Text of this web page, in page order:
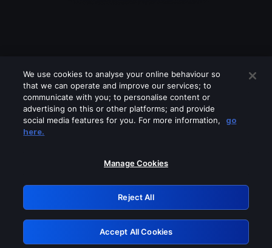
Please turn off any of these services
GRN: 0.981c2117.1786262791.af2390af
Retry
We use cookies to analyse your online behaviour so
that we can operate and improve our services; to
communicate with you; to personalise content or
advertising on this or other platforms; and provide
social media features for you. For more information,
go
here.
Manage Cookies
Reject All
Accept All Cookies